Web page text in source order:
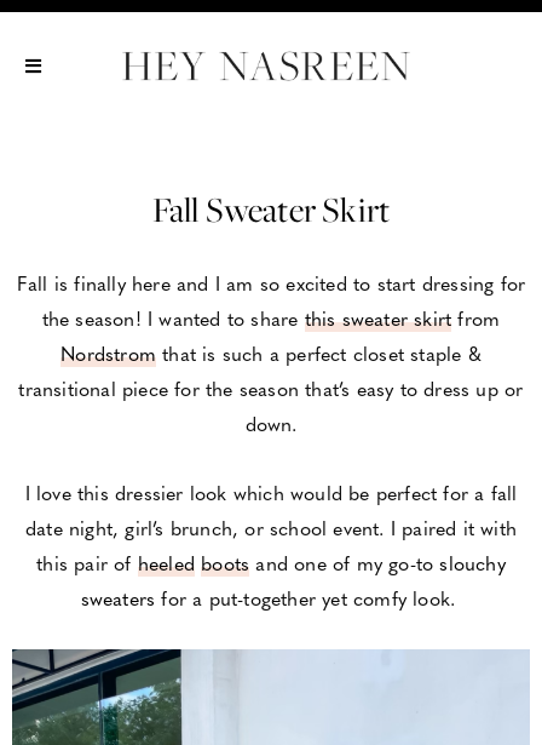
Show All
Show All
Show All
Fall Sweater Skirt
Fall is finally here and I am so excited to start dressing for
the season! I wanted to share this sweater skirt from
Nordstrom that is such a perfect closet staple &
transitional piece for the season that’s easy to dress up or
down.
I love this dressier look which would be perfect for a fall
date night, girl’s brunch, or school event. I paired it with
this pair of heeled boots and one of my go-toslouchy
sweaters for a put-together yet comfy look.